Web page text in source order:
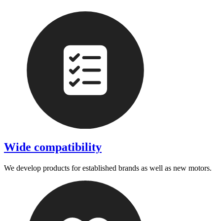
Wide compatibility
We develop products for established brands as well as new motors.